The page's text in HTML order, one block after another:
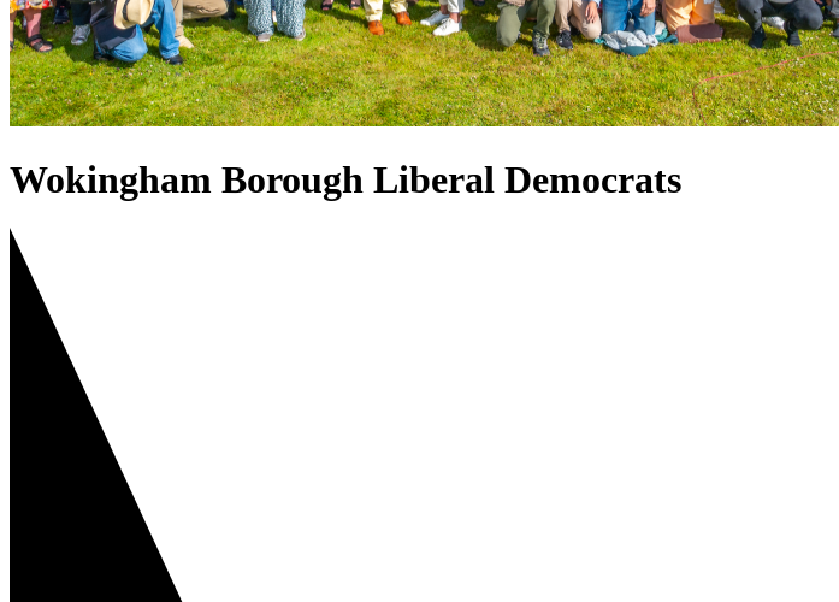
Wokingham Borough Liberal Democrats